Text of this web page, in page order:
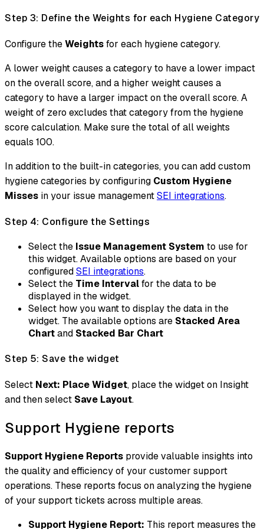
Step 3: Define the Weights for each Hygiene Category
Configure theWeightsfor each hygiene category.
A lower weight causes a category to have a lower impact
on the overall score, and a higher weight causes a
category to have a larger impact on the overall score. A
weight of zero excludes that category from the hygiene
score calculation. Make sure the total of all weights
equals 100.
In addition to the built-in categories, you can add custom
hygiene categories by configuring Custom Hygiene
Misses in your issue managementSEI integrations.
Step 4: Configure the Settings
Select the Issue Management System to use for
this widget. Available options are based on your
configuredSEI integrations.
Select the Time Intervalfor the data to be
displayed in the widget.
Select how you want to display the data in the
widget. The available options are Stacked Area
Chartand Stacked Bar Chart
Step 5: Save the widget
Select Next: Place Widget, place the widget on Insight
and then select Save Layout.
Support Hygiene reports
Support Hygiene Reports provide valuable insights into
the quality and efficiency of your customer support
operations. These reports focus on analyzing the hygiene
of your support tickets across multiple areas.
Support Hygiene Report: This report measures the